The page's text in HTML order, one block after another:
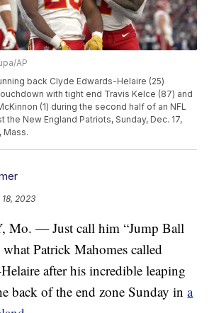
AP
back Clyde Edwards-Helaire (25)
with tight end Travis Kelce (87) and
(1) during the second half of an NFL
New England Patriots, Sunday, Dec. 17,
Mass.
18, 2023
Mo. — Just call him “Jump Ball
Patrick Mahomes called
after his incredible leaping
back of the end zone Sunday ina